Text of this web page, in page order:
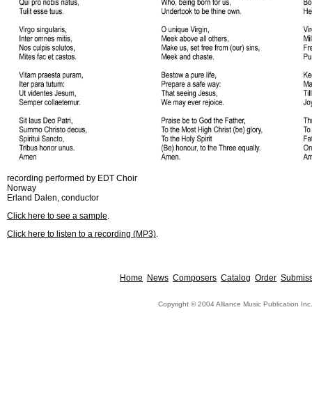
recording performed by EDT Choir
Norway
Erland Dalen, conductor
Click here to see a sample.
Click here to listen to a recording (MP3).
Home News Composers Catalog Order
Copyright © 2004 Alliance Music Publication